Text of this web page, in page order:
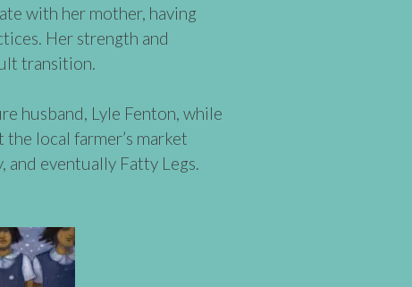
with her mother, having
Her strength and
transition.
husband, Lyle Fenton, while
local farmer’s market
eventually Fatty Legs.